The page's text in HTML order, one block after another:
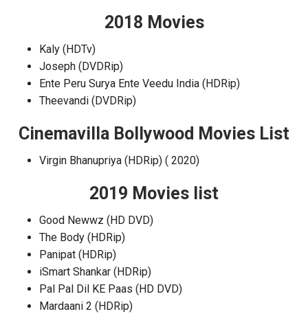
2018 Movies
Kaly (HDTv)
Joseph (DVDRip)
Ente Peru Surya Ente Veedu India (HDRip)
Theevandi (DVDRip)
Cinemavilla Bollywood Movies List
Virgin Bhanupriya (HDRip) ( 2020)
2019 Movies list
Good Newwz (HD DVD)
The Body (HDRip)
Panipat (HDRip)
iSmart Shankar (HDRip)
Pal Pal Dil KE Paas (HD DVD)
Mardaani 2 (HDRip)